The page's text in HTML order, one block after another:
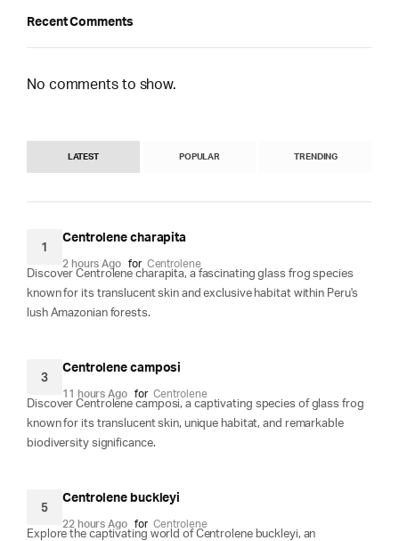
Recent Comments
No comments to show.
LATEST POPULAR TRENDING
1
Centrolene charapita
2 hours Ago for Centrolene
Discover Centrolene charapita, a fascinating glass frog species
known for its translucent skin and exclusive habitat within Peru's
lush Amazonian forests.
3
Centrolene camposi
11 hours Ago for Centrolene
Discover Centrolene camposi, a captivating species of glass frog
known for its translucent skin, unique habitat, and remarkable
biodiversity significance.
5
Centrolene buckleyi
22 hours Ago for Centrolene
Explore the captivating world of Centrolene buckleyi, an